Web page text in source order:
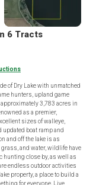
6 Tracts
of Dry Lake with unmatched
hunters, upland game
3,783 acres in
as a premier,
sizes of walleye,
updated boat ramp and
and off the lake is as
and water, wildlife have
hunting close by, as well as
endless outdoor activities
property, a place to build a
for everyone. Live